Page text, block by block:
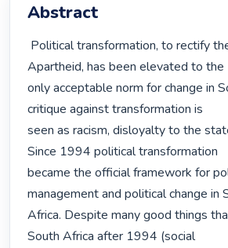
Abstract
Apartheid, has been elevated to the
only acceptable norm for change in
critique against transformation is
seen as racism, disloyalty to the
Since 1994 political transformation
became the official framework for
management and political change in
Africa. Despite many good things
South Africa after 1994 (social